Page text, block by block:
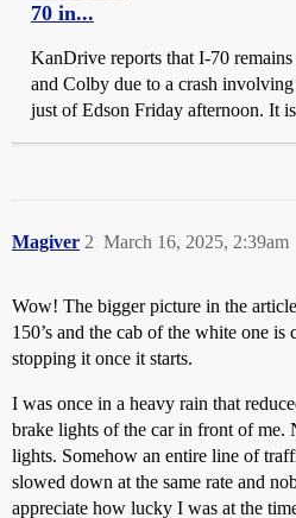
70 in...
KanDrive reports that I-70
and Colby due to a crash
just of Edson Friday afternoon. It
Magiver March 16, 2025, 2:39am
2
Wow! The bigger picture in the
150’s and the cab of the white one is
stopping it once it starts.
I was once in a heavy rain that
brake lights of the car in front of me.
lights. Somehow an entire line of
slowed down at the same rate and
appreciate how lucky I was at the